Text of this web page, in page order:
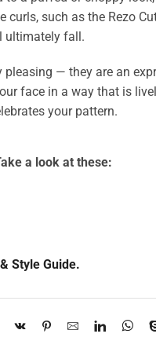
such as the Rezo
ultimately fall.
— they are an
face in a way that is
your pattern.
a look at these:
Style Guide.